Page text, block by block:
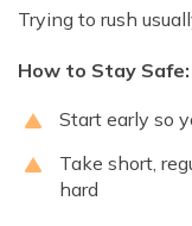
Trying to rush
How to Stay Safe:
Start early so
Take short,
hard